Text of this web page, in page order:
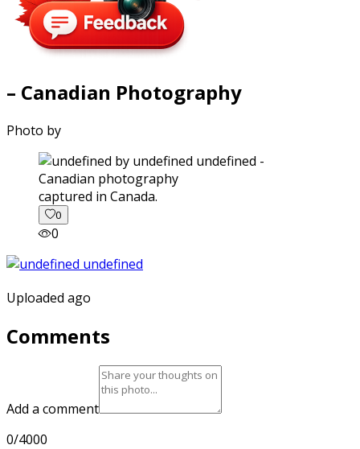
– Canadian Photography
Photo by
captured in Canada.
0
0
Uploaded ago
Comments
Add a comment
0/4000